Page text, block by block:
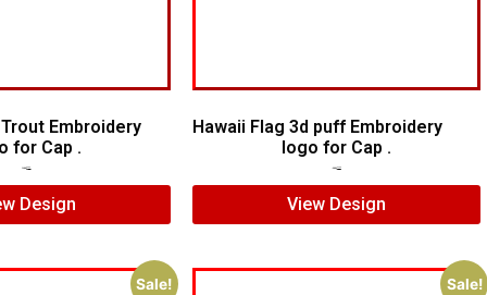
Embroidery
for Cap .
Design
Hawaii Flag 3d puff Embroidery
logo for Cap .
View Design
Sale! Sale!